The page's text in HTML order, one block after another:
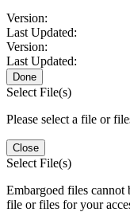
Version:
Last Updated:
Version:
Last Updated:
Done
Select File(s)
Please select a file or
Close
Select File(s)
Embargoed files cannot
file or files for your